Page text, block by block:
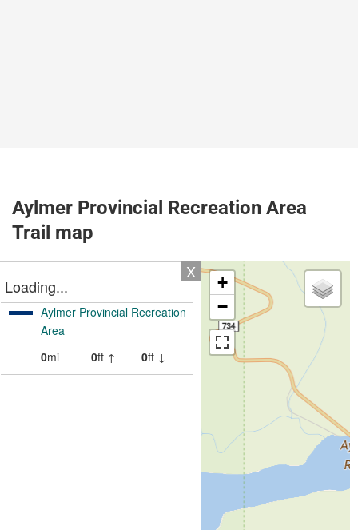
Aylmer Provincial Recreation Area
Trail map